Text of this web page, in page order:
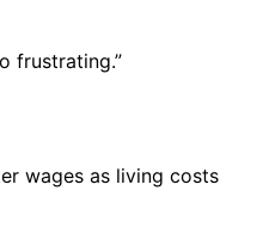
frustrating.”
wages as living costs